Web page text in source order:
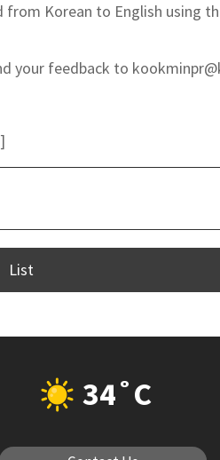
Korean to English using
your feedback to
List
34˚C